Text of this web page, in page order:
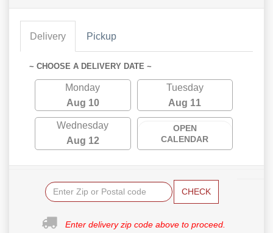
Delivery Pickup
~ CHOOSE A DELIVERY DATE ~
Monday
Aug 10
Tuesday
Aug 11
Wednesday
Aug 12
OPEN
CALENDAR
CHECK
Enter delivery zip code above to proceed.